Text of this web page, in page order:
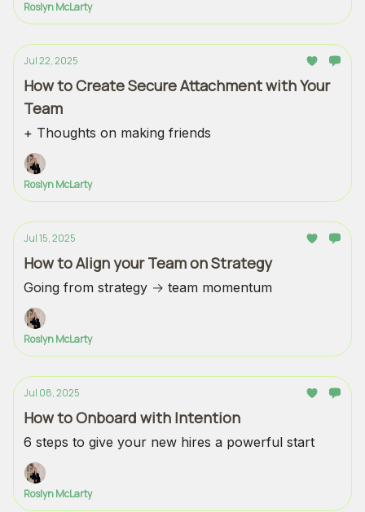
Roslyn McLarty
Jul 22, 2025
How to Create Secure Attachment with Your
Team
+ Thoughts on making friends
Roslyn McLarty
Jul 15, 2025
How to Align your Team on Strategy
Going from strategy → team momentum
Roslyn McLarty
Jul 08, 2025
How to Onboard with Intention
6 steps to give your new hires a powerful start
Roslyn McLarty